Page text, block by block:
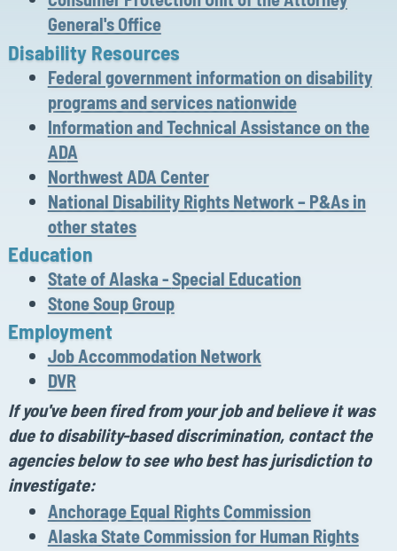
General's Office
Disability Resources
Federal government information on disability
programs and services nationwide
Information and Technical Assistance on the
ADA
Northwest ADA Center
National Disability Rights Network – P&As in
other states
Education
State of Alaska -Special Education
Stone Soup Group
Employment
Job Accommodation Network
DVR
Ifyou'vebeen fired from your job and believe it was
due to disability-based discrimination, contact the
agencies below to see who besthas jurisdictionto
investigate:
Anchorage Equal Rights Commission
Alaska State Commission for Human Rights